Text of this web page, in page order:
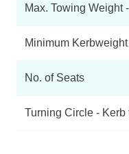
Max. Towing Weight
Minimum Kerbweight
No. of Seats
Turning Circle - Kerb